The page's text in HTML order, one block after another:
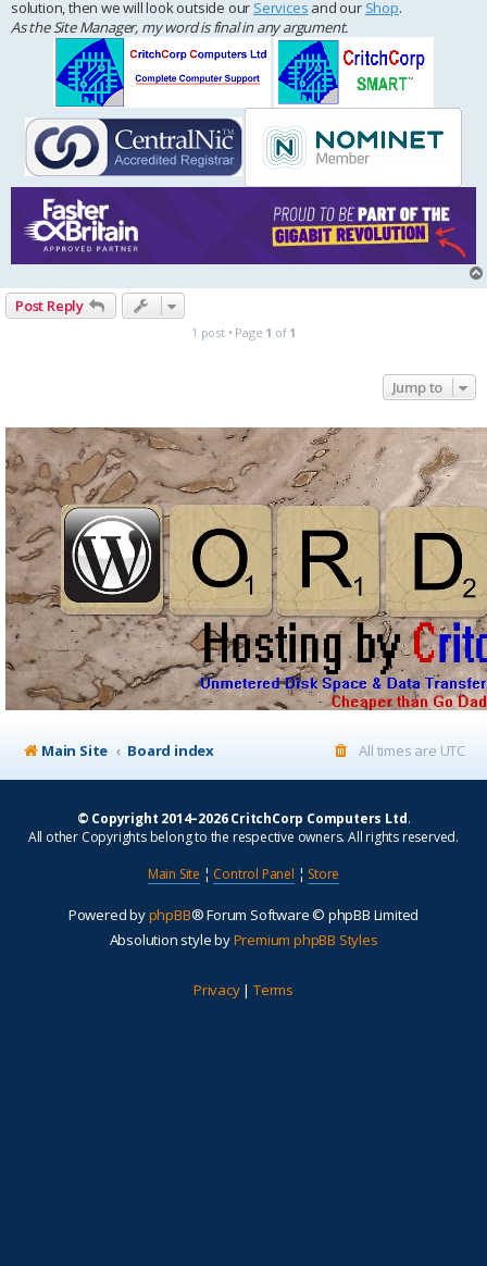
solution, then we will look outside our Services and our Shop.
As the Site Manager, my word is final in any argument.
Post Reply
1 post • Page 1 of 1
Jump to
Main Site Board index All times are UTC
© Copyright 2014–2026 CritchCorp Computers Ltd.
All other Copyrights belong to the respective owners. All rights reserved.
Main Site ¦ Control Panel ¦ Store
Powered byphpBB® Forum Software © phpBB Limited
Absolution style byPremium phpBB Styles
Privacy| Terms